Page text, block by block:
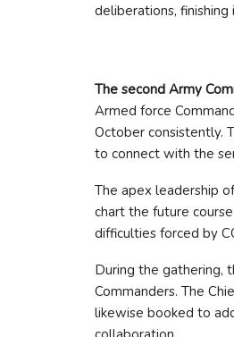
deliberations,
The second Army
Armed force
October consistently.
to connect with the
The apex leadership
chart the future
difficulties forced by
During the gathering,
Commanders. The
likewise booked to